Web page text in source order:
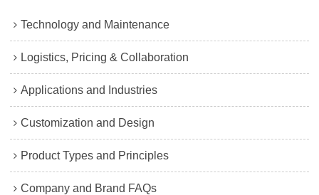
Technology and Maintenance
Logistics, Pricing & Collaboration
Applications and Industries
Customization and Design
Product Types and Principles
Company and Brand FAQs